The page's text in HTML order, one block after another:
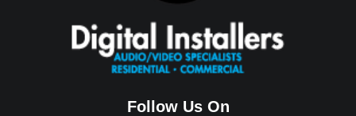
Coachella Valley
College Park East
Corona Del MarFollow Us On